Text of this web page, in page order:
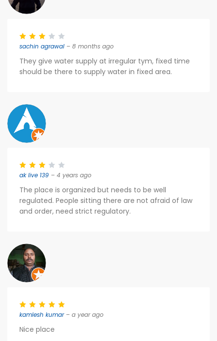
sachin agrawal – 8 months ago
They give water supply at irregular tym, fixed time
should be there to supply water in fixed area.
ak live 139 – 4 years ago
The place is organized but needs to be well
regulated. People sitting there are not afraid of law
and order, need strict regulatory.
kamlesh kumar– a year ago
Nice place